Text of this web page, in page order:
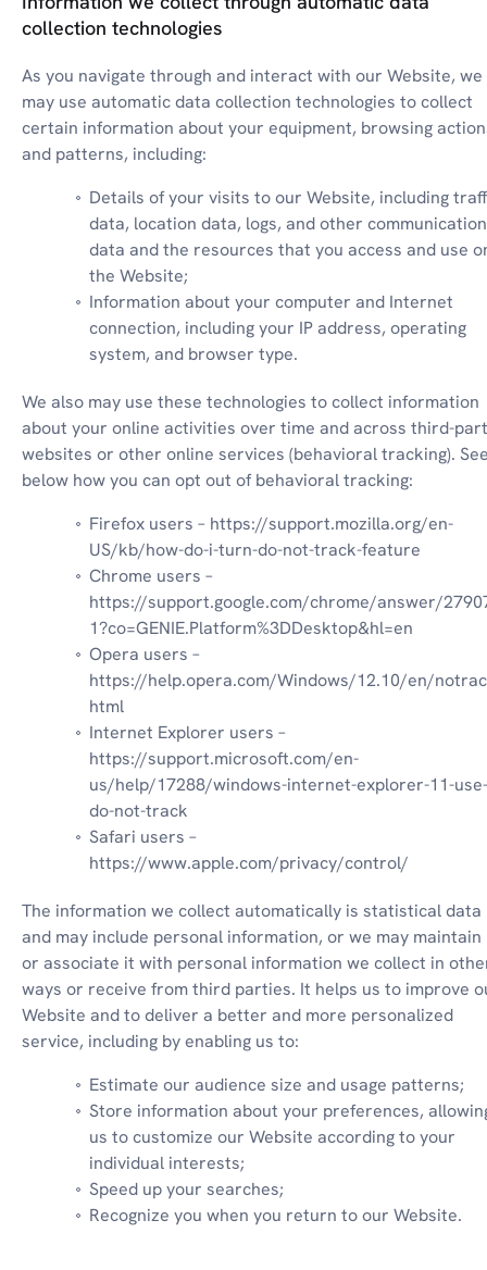
collection technologies
As you navigate through and interact with our Website, we
may use automatic data collection technologies to collect
certain information about your equipment, browsing
and patterns, including:
Details of your visits to our Website, including
data, location data, logs, and other communication
data and the resources that you access and use
the Website;
Information about your computer and Internet
connection, including your IP address, operating
system, and browser type.
We also may use these technologies to collect information
about your online activities over time and across third-
websites or other online services (behavioral tracking).
below how you can opt out of behavioral tracking:
Firefox users – https://support.mozilla.org/en-
US/kb/how-do-i-turn-do-not-track-feature
Chrome users –
https://support.google.com/chrome/answer/
1?co=GENIE.Platform%3DDesktop&hl=en
Opera users –
https://help.opera.com/Windows/12.10/en/
html
Internet Explorer users –
https://support.microsoft.com/en-
us/help/17288/windows-internet-explorer-11-use-
do-not-track
Safari users –
https://www.apple.com/privacy/control/
The information we collect automatically is statistical data
and may include personal information, or we may maintain
or associate it with personal information we collect in
ways or receive from third parties. It helps us to improve
Website and to deliver a better and more personalized
service, including by enabling us to:
Estimate our audience size and usage patterns;
Store information about your preferences,
us to customize our Website according to your
individual interests;
Speed up your searches;
Recognize you when you return to our Website.